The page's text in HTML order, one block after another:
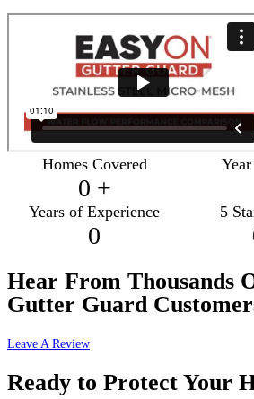
Homes Covered
0 +
Years of Experience
0
5
Hear From Thousands
Gutter Guard
Leave A Review
Ready to Protect Your